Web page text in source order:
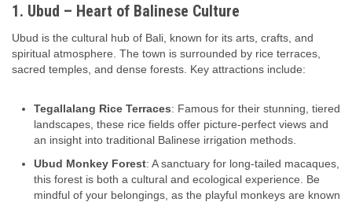
1. Ubud – Heart of Balinese Culture
Ubud is the cultural hub of Bali, known for its arts, crafts, and
spiritual atmosphere. The town is surrounded by rice terraces,
sacred temples, and dense forests. Key attractions include:
Tegallalang Rice Terraces: Famous for their stunning, tiered
landscapes, these rice fields offer picture-perfect views and
an insight into traditional Balinese irrigation methods.
Ubud Monkey Forest: A sanctuary for long-tailed macaques,
this forest is both a cultural and ecological experience. Be
mindful of your belongings, as the playful monkeys are known